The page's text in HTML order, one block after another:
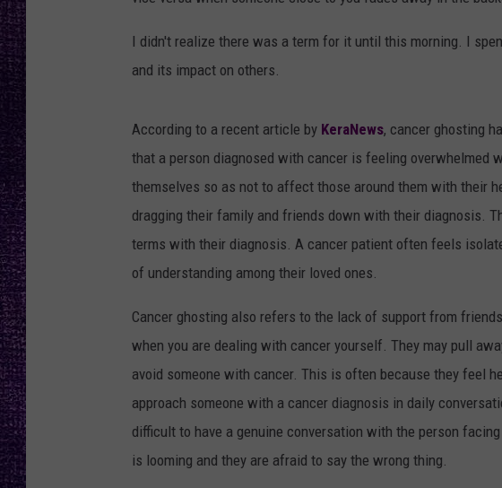
LOUDWIRE NIGHTS
RECENTLY PLAYED
I didn't realize there was a term for it until this morning. I
and its impact on others.
According to a recent article by KeraNews, cancer ghosting
that a person diagnosed with cancer is feeling overwhelmed
themselves so as not to affect those around them with their
dragging their family and friends down with their diagnosis.
terms with their diagnosis. A cancer patient often feels
of understanding among their loved ones.
Cancer ghosting also refers to the lack of support from
when you are dealing with cancer yourself. They may pull
avoid someone with cancer. This is often because they feel
approach someone with a cancer diagnosis in daily
difficult to have a genuine conversation with the person
is looming and they are afraid to say the wrong thing.